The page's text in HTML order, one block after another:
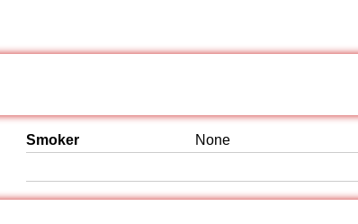
Smoker None